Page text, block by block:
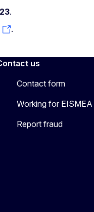
.
.
us
Contact form
Working for EISMEA
Report fraud